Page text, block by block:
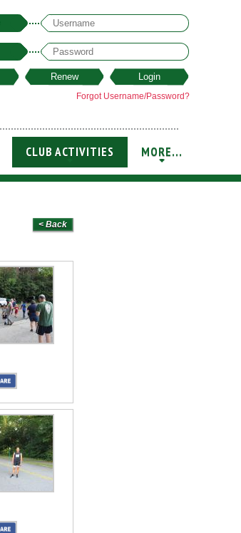
Forgot Username/Password?
+
CLUB ACTIVITIES
+
MORE...
< Back